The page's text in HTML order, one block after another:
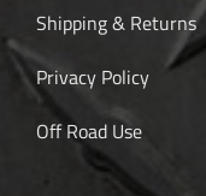
Shipping & Returns
Privacy Policy
Off Road Use